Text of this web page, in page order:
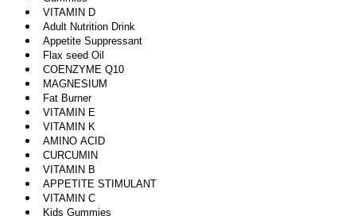
VITAMIN D
Adult Nutrition Drink
Appetite Suppressant
Flax seed Oil
COENZYME Q10
MAGNESIUM
Fat Burner
VITAMIN E
VITAMIN K
AMINO ACID
CURCUMIN
VITAMIN B
APPETITE STIMULANT
VITAMIN C
Kids Gummies